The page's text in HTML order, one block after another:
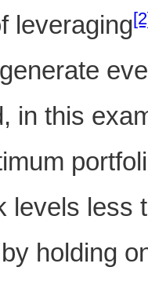
leveraging
in this
levels less
holding